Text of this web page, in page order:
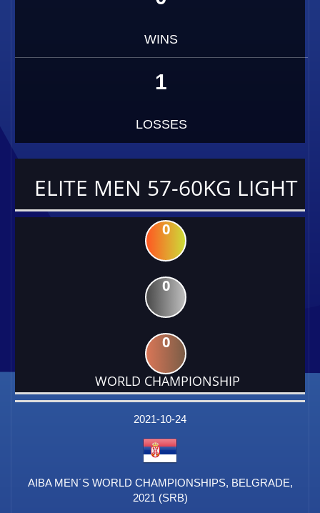
WINS
1
LOSSES
ELITE MEN 57-60KG LIGHT
0
0
0
WORLD CHAMPIONSHIP
DATE
EVENT
TYPE
CATEGORY
EVENT
RANK
WINS
POINTS
2021-10-24
AIBA MEN´S WORLD CHAMPIONSHIPS, BELGRADE,
2021 (SRB)